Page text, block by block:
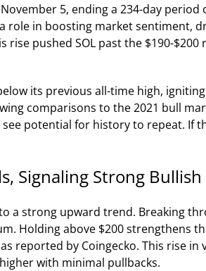
5, ending a 234-day period
role in boosting market sentiment,
rise pushed SOL past the $190-
its previous all-time high,
comparisons to the 2021 bull
potential for history to repeat. If
Signaling Strong
a strong upward trend. Breaking
Holding above $200 strengthens
reported by Coingecko. This rise
with minimal pullbacks.